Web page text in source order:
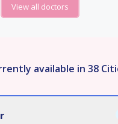
View all doctors
available in 38